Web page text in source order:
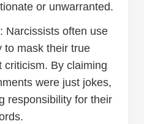
or unwarranted.
Narcissists often use
to mask their true
criticism. By claiming
were just jokes,
responsibility for their